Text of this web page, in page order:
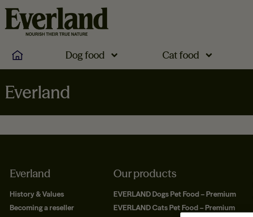
Dog food Cat food
Everland
Everland
History & Values
Becoming a reseller
Our products
EVERLAND Dogs Pet Food – Premium
EVERLAND Cats Pet Food – Premium